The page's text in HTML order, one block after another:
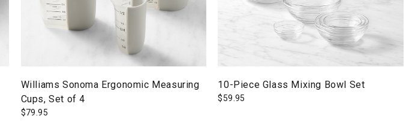
Williams Sonoma Ergonomic Measuring
Cups, Set of 4
$79.95
10-Piece Glass Mixing Bowl Set
$59.95